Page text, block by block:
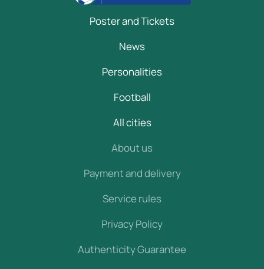
Poster and Tickets
News
Personalities
Football
All cities
About us
Payment and delivery
Service rules
Privacy Policy
Authenticity Guarantee